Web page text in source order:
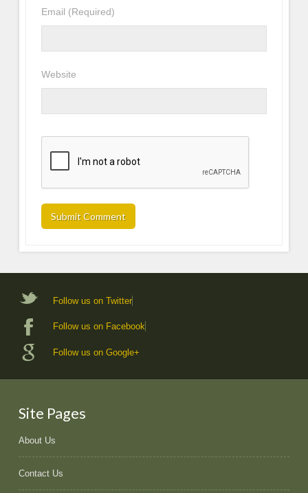
Email (Required)
Website
Follow us on Twitter
Follow us on Facebook
Follow us on Google+
Site Pages
About Us
Contact Us